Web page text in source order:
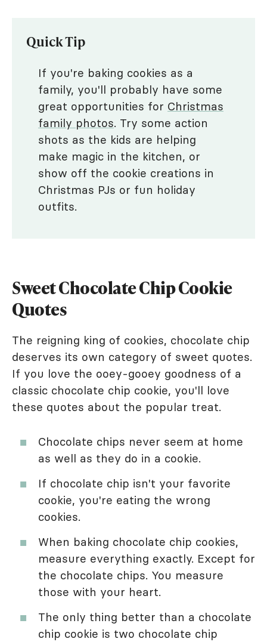
Quick Tip
If you're baking cookies as a
family, you'll probably have some
great opportunities for Christmas
family photos. Try some action
shots as the kids are helping
make magic in the kitchen, or
show off the cookie creations in
Christmas PJs or fun holiday
outfits.
Sweet Chocolate Chip Cookie
Quotes
The reigning king of cookies, chocolate chip
deserves its own category of sweet quotes.
If you love the ooey-gooey goodness of a
classic chocolate chip cookie, you'll love
these quotes about the popular treat.
Chocolate chips never seem at home
as well as they do in a cookie.
If chocolate chip isn't your favorite
cookie, you're eating the wrong
cookies.
When baking chocolate chip cookies,
measure everything exactly. Except for
the chocolate chips. You measure
those with your heart.
The only thing better than a chocolate
chip cookie is two chocolate chip